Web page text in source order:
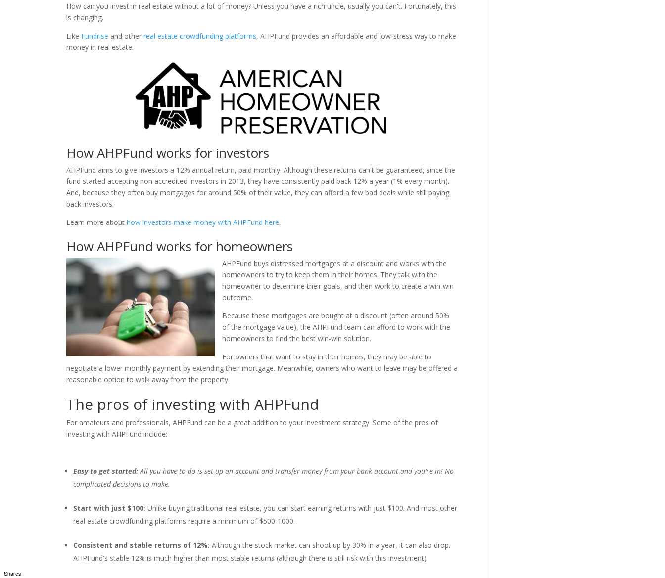
How can you invest in real estate without a lot of money? Unless you have a rich uncle, usually you can't. Fortunately, this
is changing.
Like Fundrise and otherreal estate crowdfunding platforms, AHPFund provides an affordable and low-stress way to make
money in real estate.
How AHPFund works for investors
AHPFund aims to give investors a 12% annual return, paid monthly. Although these returns can't be guaranteed, since the
fund started accepting non accredited investors in 2013, they have consistently paid back 12% a year (1% every month).
And, because they often buy mortgages for around 50% of their value, they can afford a few bad deals while still paying
back investors.
Learn more abouthow investors make money with AHPFund here.
How AHPFund works for homeowners
AHPFund buys distressed mortgages at a discount and works with the
homeowners to try to keep them in their homes. They talk with the
homeowner to determine their goals, and then work to create a win-win
outcome.
Because these mortgages are bought at a discount (often around 50%
of the mortgage value), the AHPFund team can afford to work with the
homeowners to find the best win-win solution.
For owners that want to stay in their homes, they may be able to
negotiate a lower monthly payment by extending their mortgage. Meanwhile, owners who want to leave may be offered a
reasonable option to walk away from the property.
The pros of investing with AHPFund
For amateurs and professionals, AHPFund can be a great addition to your investment strategy. Some of the pros of
investing with AHPFund include:
Easy to get started:All you have to do is set up an account and transfer money from your bank account and you're in! No
complicated decisions to make.
Start with just $100:Unlike buying traditional real estate, you can start earning returns with just $100. And most other
real estate crowdfunding platforms require a minimum of $500-1000.
Consistent and stable returns of 12%:Although the stock market can shoot up by 30% in a year, it can also drop.
AHPFund's stable 12% is much higher than most stable returns (although there is still risk with this investment).
Shares